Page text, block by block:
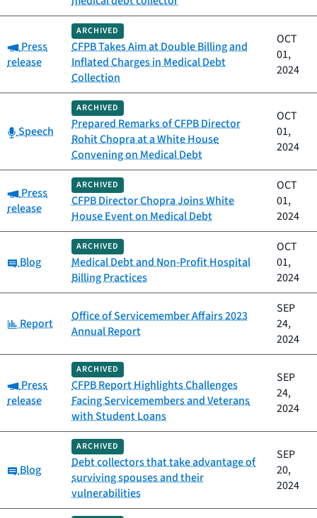
Category:
Press
release
ARCHIVED
CFPB Takes Aim at Double Billing and
Inflated Charges in Medical Debt
Collection
OCT
01,
2024
Category:
Speech
ARCHIVED
Prepared Remarks of CFPB Director
Rohit Chopra at a White House
Convening on Medical Debt
OCT
01,
2024
Category:
Press
release
ARCHIVED
CFPB Director Chopra Joins White
House Event on Medical Debt
OCT
01,
2024
Category:
Blog
ARCHIVED
Medical Debt and Non-Profit Hospital
Billing Practices
OCT
01,
2024
Category:
Report
Office of Servicemember Affairs 2023
Annual Report
SEP
24,
2024
Category:
Press
release
ARCHIVED
CFPB Report Highlights Challenges
Facing Servicemembers and Veterans
with Student Loans
SEP
24,
2024
Category:
Blog
ARCHIVED
Debt collectors that take advantage of
surviving spouses and their
vulnerabilities
SEP
20,
2024